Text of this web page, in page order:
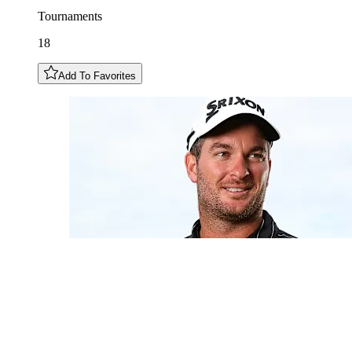
Tournaments
18
Add To Favorites